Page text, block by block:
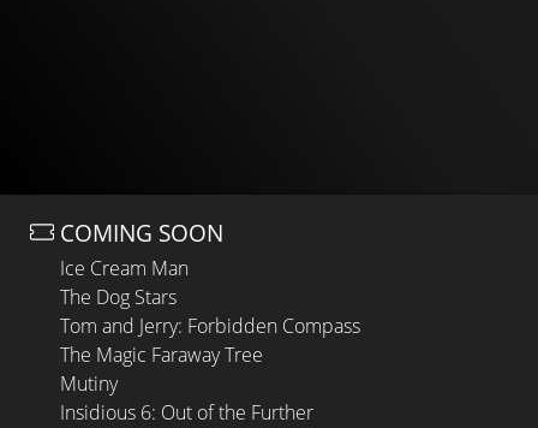
COMING SOON
Ice Cream Man
The Dog Stars
Tom and Jerry: Forbidden Compass
The Magic Faraway Tree
Mutiny
Insidious 6: Out of the Further